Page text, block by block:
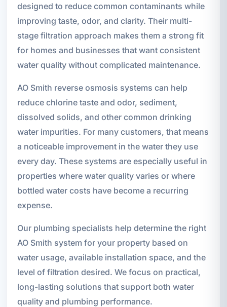
designed to reduce common contaminants while
improving taste, odor, and clarity. Their multi-
stage filtration approach makes them a strong fit
for homes and businesses that want consistent
water quality without complicated maintenance.
AO Smith reverse osmosis systems can help
reduce chlorine taste and odor, sediment,
dissolved solids, and other common drinking
water impurities. For many customers, that means
a noticeable improvement in the water they use
every day. These systems are especially useful in
properties where water quality varies or where
bottled water costs have become a recurring
expense.
Our plumbing specialists help determine the right
AO Smith system for your property based on
water usage, available installation space, and the
level of filtration desired. We focus on practical,
long-lasting solutions that support both water
quality and plumbing performance.